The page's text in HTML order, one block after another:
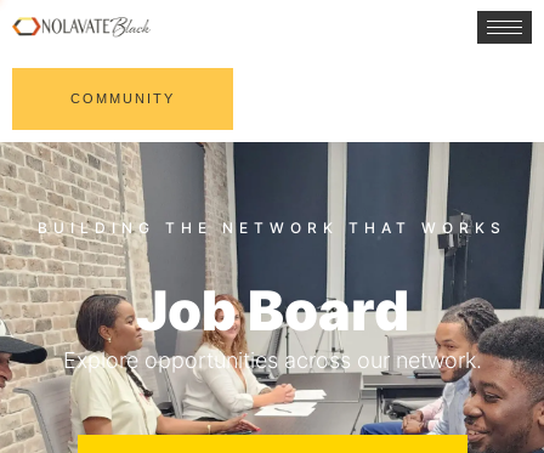
COMMUNITY
Job Board
Explore opportunities across our network.